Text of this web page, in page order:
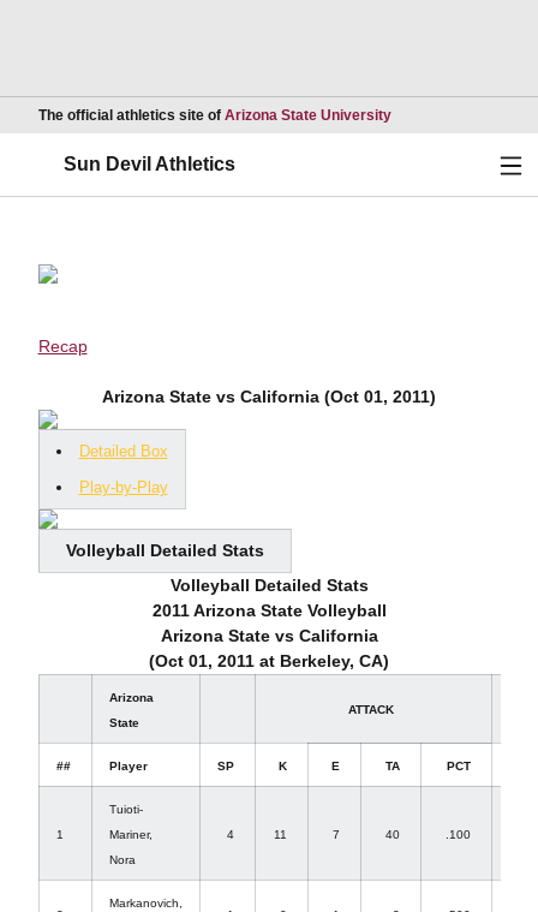
The official athletics site of Arizona State UniversityOpens in a new
Sun Devil Athletics
Recap
Arizona State vs California (Oct 01, 2011)
Detailed Box
Play-by-Play
Volleyball Detailed Stats
Volleyball Detailed Stats
2011 Arizona State Volleyball
Arizona State vs California
(Oct 01, 2011 at Berkeley, CA)
Arizona
State
ATTACK
## Player SP K E TA PCT
1
Tuioti-
Mariner,
Nora
4 11 7 40 .100
Markanovich,